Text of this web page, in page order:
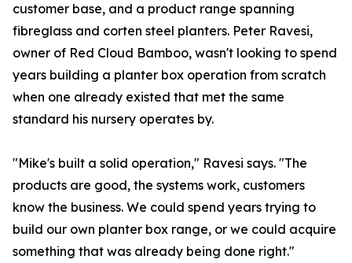
customer base, and a product range spanning
fibreglass and corten steel planters. Peter Ravesi,
owner of Red Cloud Bamboo, wasn't looking to spend
years building a planter box operation from scratch
when one already existed that met the same
standard his nursery operates by.
"Mike's built a solid operation," Ravesi says. "The
products are good, the systems work, customers
know the business. We could spend years trying to
build our own planter box range, or we could acquire
something that was already being done right."